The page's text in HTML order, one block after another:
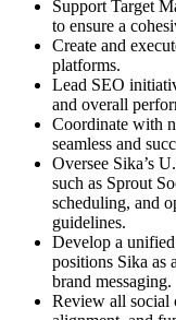
Support Target
to ensure a
Create and
platforms.
Lead SEO
and overall
Coordinate with
seamless and
Oversee Sika’s
such as Sprout
scheduling, and
guidelines.
Develop a
positions Sika as
brand messaging.
Review all social